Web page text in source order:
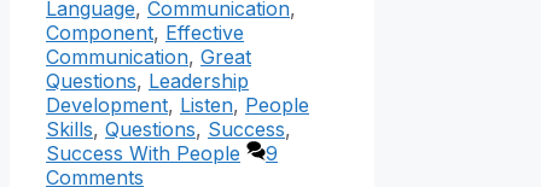
Language, Communication,
Component, Effective
Communication, Great
Questions, Leadership
Development, Listen, People
Skills, Questions, Success,
Success With People
9
Comments